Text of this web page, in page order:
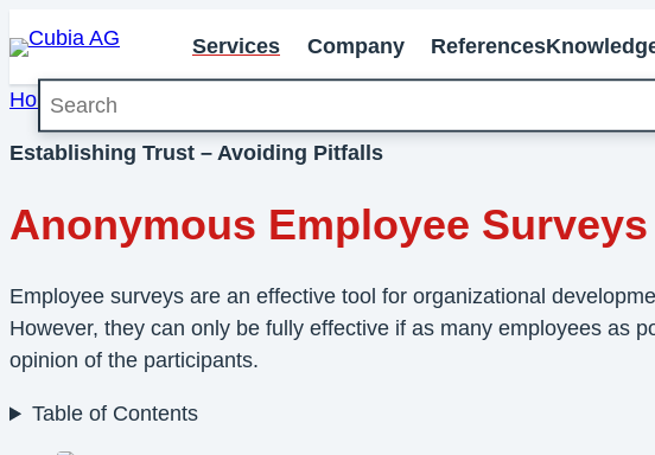
Search
Services Company References
Home»Services
Establishing Trust – Avoiding Pitfalls
Anonymous Employee Surveys
Employee surveys are an effective tool for organizational
However, they can only be fully effective if as many employees as
opinion of the participants.
Table of Contents